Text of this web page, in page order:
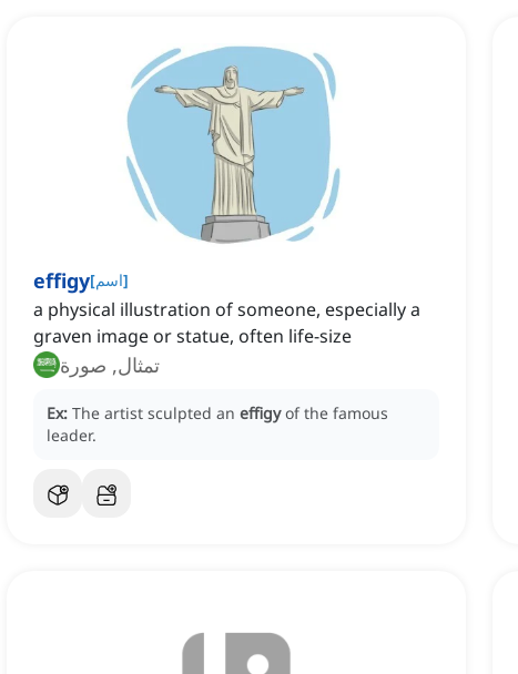
effigy[اسم]
a physical illustration of someone, especially a
graven image or statue, often life-size
تمثال, صورة
Ex: The artist sculpted an effigy of the famous
leader.